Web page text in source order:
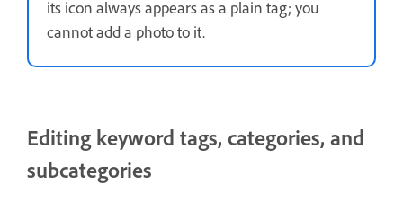
its icon always appears as a plain tag; you
cannot add a photo to it.
Editing keyword tags, categories, and
subcategories